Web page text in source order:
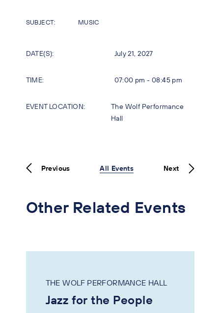
SUBJECT: MUSIC
DATE(S): July 21, 2027
TIME: 07:00 pm - 08:45 pm
EVENT LOCATION:
The Wolf Performance
Hall
Previous All Events Next
Other Related Events
THE WOLF PERFORMANCE HALL
Jazz for the People